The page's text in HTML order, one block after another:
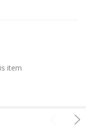
item